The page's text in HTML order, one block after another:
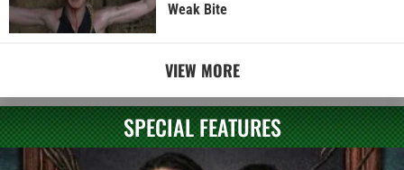
Weak Bite
VIEW MORE
SPECIAL FEATURES